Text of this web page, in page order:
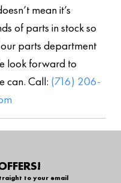
mean it’s
of parts in stock so
parts department
look forward to
can. Call: (716) 206-
to your email